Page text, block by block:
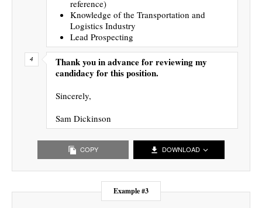
reference)
Knowledge of the Transportation and
Logistics Industry
Lead Prospecting
Thank you in advance for reviewing my
candidacy for this position.
Sincerely,
Sam Dickinson
COPY DOWNLOAD
Example #3